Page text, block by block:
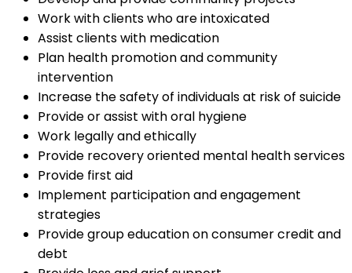
Work with clients who are intoxicated
Assist clients with medication
Plan health promotion and community
intervention
Increase the safety of individuals at risk of suicide
Provide or assist with oral hygiene
Work legally and ethically
Provide recovery oriented mental health services
Provide first aid
Implement participation and engagement
strategies
Provide group education on consumer credit and
debt